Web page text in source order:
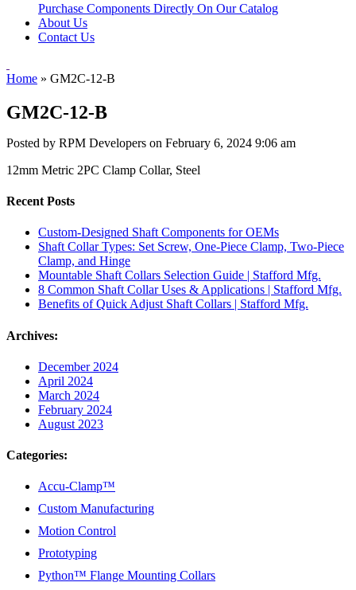
Purchase Components Directly On Our Catalog
About Us
Contact Us
Home » GM2C-12-B
GM2C-12-B
Posted by RPM Developers on February 6, 2024 9:06 am
12mm Metric 2PC Clamp Collar, Steel
Recent Posts
Custom-Designed Shaft Components for OEMs
Shaft Collar Types: Set Screw, One-Piece Clamp, Two-Piece
Clamp, and Hinge
Mountable Shaft Collars Selection Guide | Stafford Mfg.
8 Common Shaft Collar Uses & Applications | Stafford Mfg.
Benefits of Quick Adjust Shaft Collars | Stafford Mfg.
Archives:
December 2024
April 2024
March 2024
February 2024
August 2023
Categories:
Accu-Clamp™
Custom Manufacturing
Motion Control
Prototyping
Python™ Flange Mounting Collars